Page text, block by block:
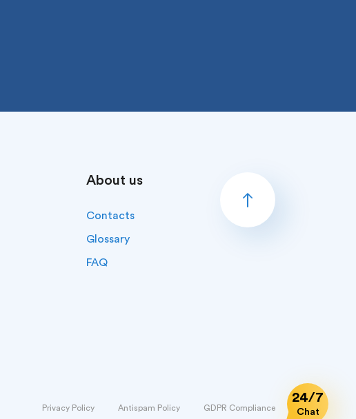
About us
Contacts
Glossary
FAQ
Privacy Policy Antispam Policy GDPR Compliance
24/7
Chat